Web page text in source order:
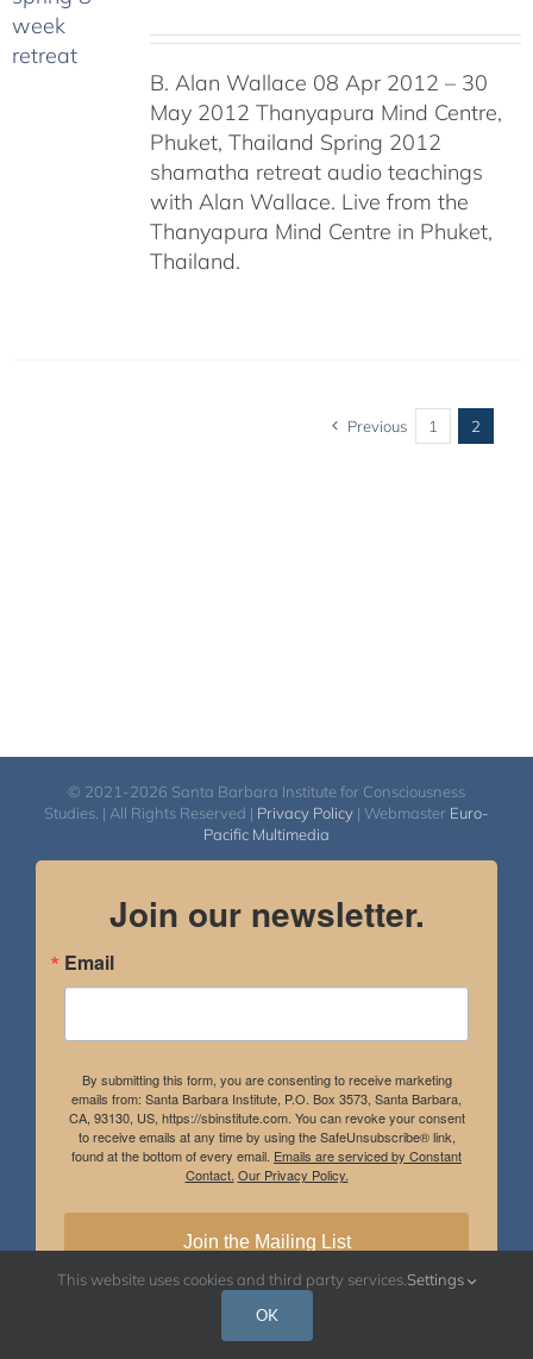
B. Alan Wallace 08 Apr 2012 – 30
May 2012 Thanyapura Mind Centre,
Phuket, Thailand Spring 2012
shamatha retreat audio teachings
with Alan Wallace. Live from the
Thanyapura Mind Centre in Phuket,
Thailand.
Previous 1 2
© 2021-2026 Santa Barbara Institute for Consciousness
Studies. | All Rights Reserved | Privacy Policy | Webmaster Euro-
Pacific Multimedia
Join our newsletter.
Email
By submitting this form, you are consenting to receive marketing
emails from: Santa Barbara Institute, P.O. Box 3573, Santa Barbara,
CA, 93130, US, https://sbinstitute.com. You can revoke your consent
to receive emails at any time by using the SafeUnsubscribe® link,
found at the bottom of every email. Emails are serviced by Constant
Contact. Our Privacy Policy.
Join the Mailing List
This website uses cookies and third party services. Settings
OK